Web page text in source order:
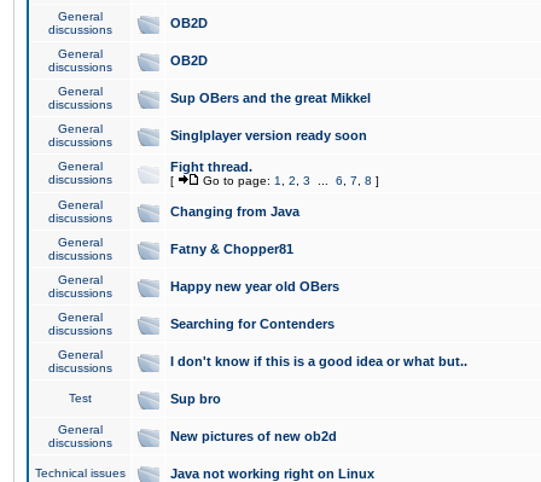
General
discussions
OB2D
General
discussions
OB2D
General
discussions
Sup OBers and the great Mikkel
General
discussions
Singlplayer version ready soon
General
discussions
Fight thread.
[ Go to page: 1 2 3 6 7 8 ]
General
discussions
Changing from Java
General
discussions
Fatny & Chopper81
General
discussions
Happy new year old OBers
General
discussions
Searching for Contenders
General
discussions
I don't know if this is a good idea or what but..
Test Sup bro
General
discussions
New pictures of new ob2d
Technical issues Java not working right on Linux